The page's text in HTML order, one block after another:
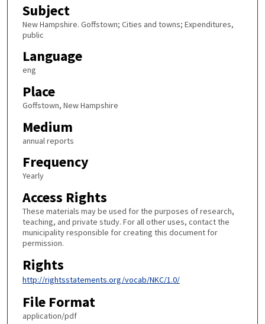
Subject
New Hampshire. Goffstown; Cities and towns; Expenditures,
public
Language
eng
Place
Goffstown, New Hampshire
Medium
annual reports
Frequency
Yearly
Access Rights
These materials may be used for the purposes of research,
teaching, and private study. For all other uses, contact the
municipality responsible for creating this document for
permission.
Rights
http://rightsstatements.org/vocab/NKC/1.0/
File Format
application/pdf